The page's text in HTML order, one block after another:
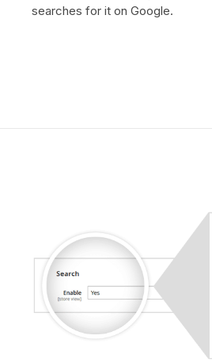
searches for it on Google.